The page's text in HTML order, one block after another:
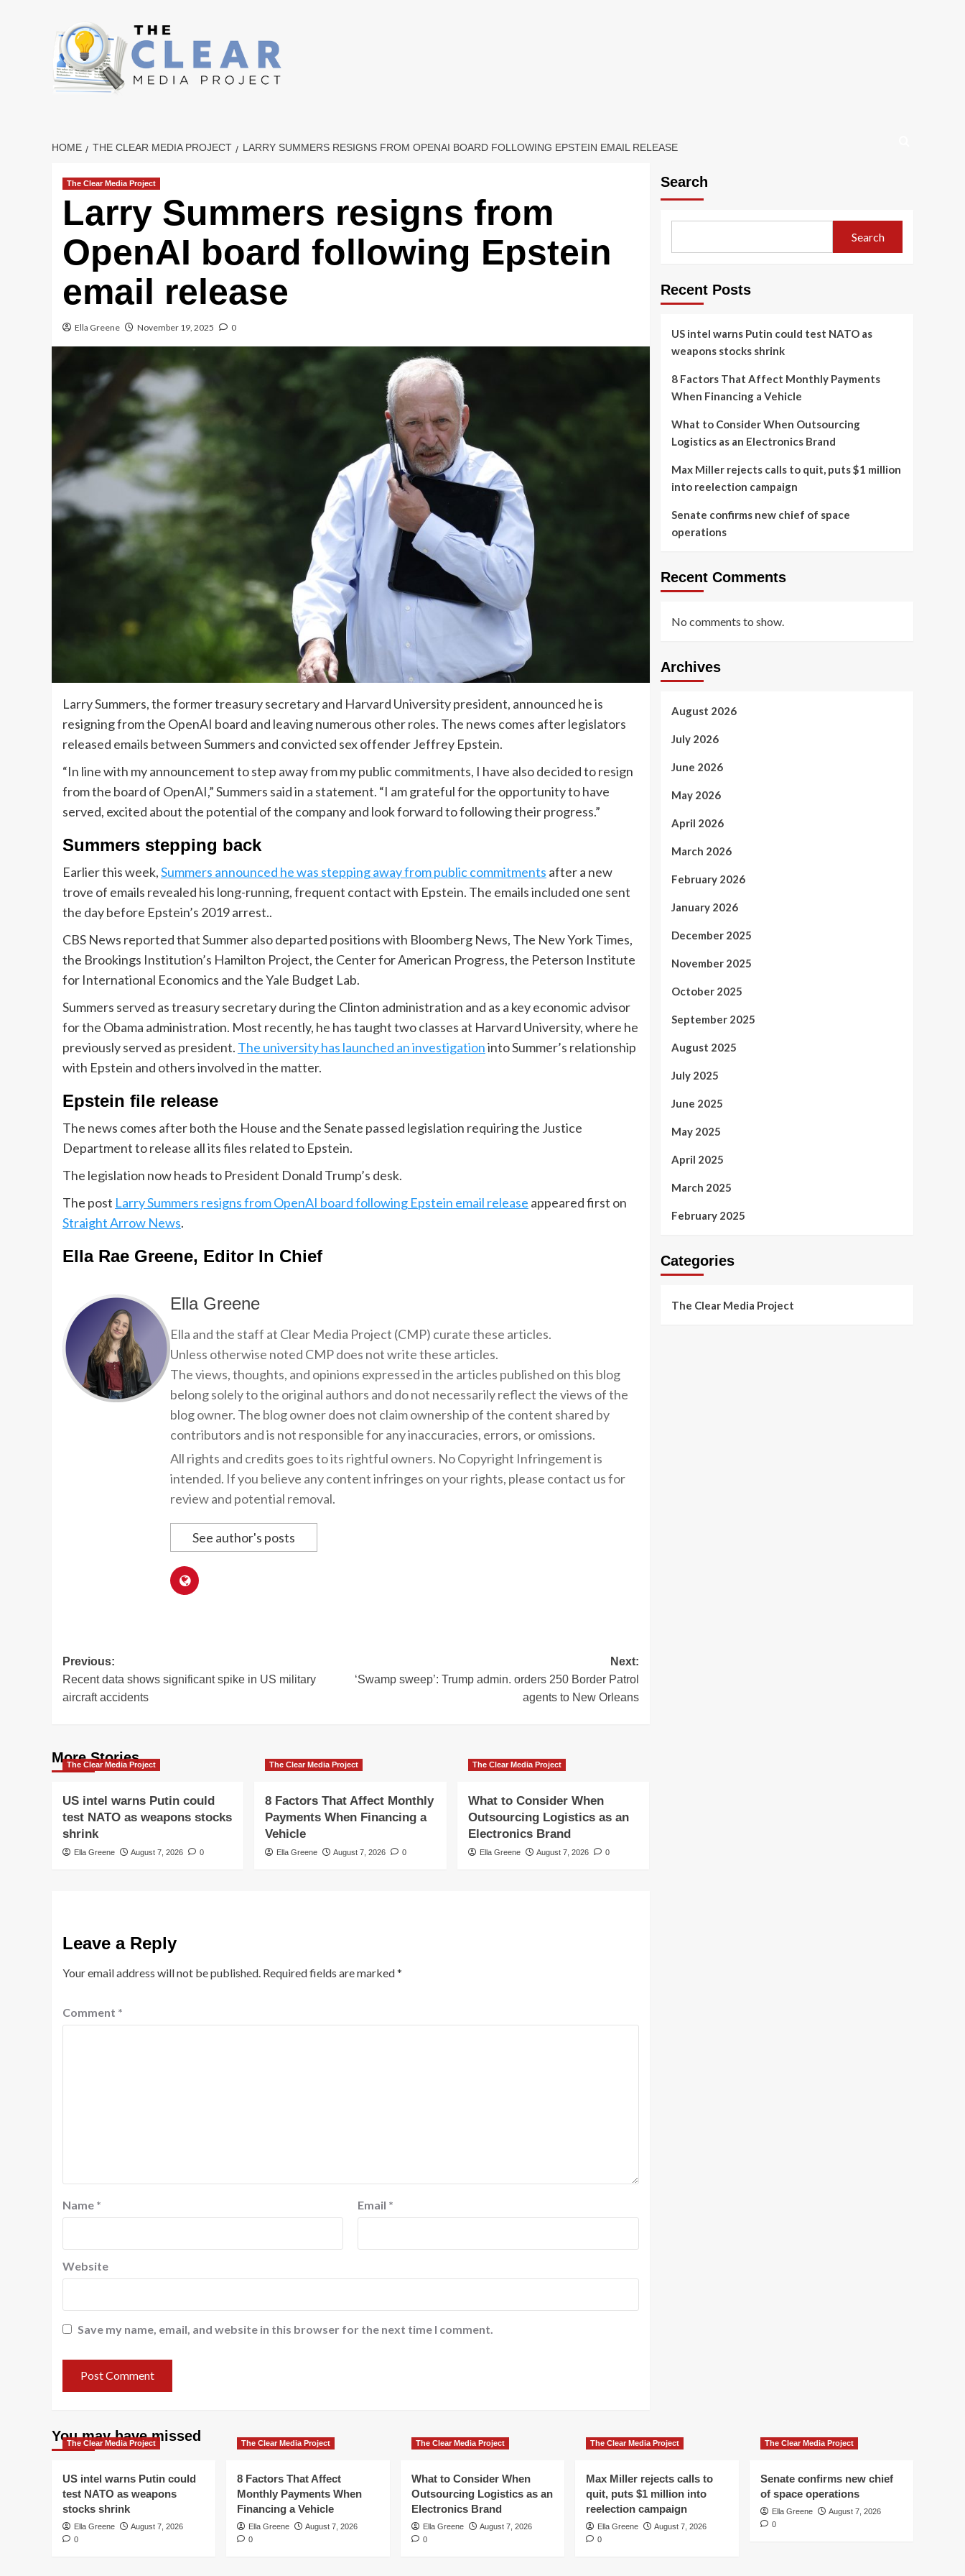
HOME THE CLEAR MEDIA PROJECT LARRY SUMMERS RESIGNS FROM OPENAI BOARD FOLLOWING EPSTEIN EMAIL RELEASE
The Clear Media Project
Larry Summers resigns from
OpenAI board following Epstein
email release
Ella Greene November 19, 2025 0
Larry Summers, the former treasury secretary and Harvard University president, announced he is
resigning from the OpenAI board and leaving numerous other roles. The news comes after legislators
released emails between Summers and convicted sex offender Jeffrey Epstein.
“In line with my announcement to step away from my public commitments, I have also decided to resign
from the board of OpenAI,” Summers said in a statement. “I am grateful for the opportunity to have
served, excited about the potential of the company and look forward to following their progress.”
Summers stepping back
Earlier this week,Summers announced he was stepping away from public commitments after a new
trove of emails revealed his long-running, frequent contact with Epstein. The emails included one sent
the day before Epstein’s 2019 arrest..
CBS News reported that Summer also departed positions with Bloomberg News, The New York Times,
the Brookings Institution’s Hamilton Project, the Center for American Progress, the Peterson Institute
for International Economics and the Yale Budget Lab.
Summers served as treasury secretary during the Clinton administration and as a key economic advisor
for the Obama administration. Most recently, he has taught two classes at Harvard University, where he
previously served as president. The university has launched an investigationinto Summer’s relationship
with Epstein and others involved in the matter.
Epstein file release
The news comes after both the House and the Senate passed legislation requiring the Justice
Department to release all its files related to Epstein.
The legislation now heads to President Donald Trump’s desk.
The post Larry Summers resigns from OpenAI board following Epstein email release appeared first on
Straight Arrow News.
Ella Rae Greene, Editor In Chief
Ella Greene
Ella and the staff at Clear Media Project (CMP) curate these articles.
Unless otherwise noted CMP does not write these articles.
The views, thoughts, and opinions expressed in the articles published on this blog
belong solely to the original authors and do not necessarily reflect the views of the
blog owner. The blog owner does not claim ownership of the content shared by
contributors and is not responsible for any inaccuracies, errors, or omissions.
All rights and credits goes to its rightful owners. No Copyright Infringement is
intended. If you believe any content infringes on your rights, please contact us for
review and potential removal.
See author's posts
Post
navigation
Previous:
Recent data shows significant spike in US military
aircraft accidents
Next:
‘Swamp sweep’: Trump admin. orders 250 Border Patrol
agents to New Orleans
More Stories
The Clear Media Project
US intel warns Putin could
test NATO as weapons stocks
shrink
Ella Greene August 7, 2026 0
The Clear Media Project
8 Factors That Affect Monthly
Payments When Financing a
Vehicle
Ella Greene August 7, 2026 0
The Clear Media Project
What to Consider When
Outsourcing Logistics as an
Electronics Brand
Ella Greene August 7, 2026 0
Leave a Reply
Your email address will not be published. Required fields are marked*
Comment *
Name * Email *
Website
Save my name, email, and website in this browser for the next time I comment.
Search
Search
Recent Posts
US intel warns Putin could test NATO as
weapons stocks shrink
8 Factors That Affect Monthly Payments
When Financing a Vehicle
What to Consider When Outsourcing
Logistics as an Electronics Brand
Max Miller rejects calls to quit, puts $1 million
into reelection campaign
Senate confirms new chief of space
operations
Recent Comments
No comments to show.
Archives
August 2026
July 2026
June 2026
May 2026
April 2026
March 2026
February 2026
January 2026
December 2025
November 2025
October 2025
September 2025
August 2025
July 2025
June 2025
May 2025
April 2025
March 2025
February 2025
Categories
The Clear Media Project
You may have missed
The Clear Media Project
US intel warns Putin could
test NATO as weapons
stocks shrink
Ella Greene
August 7, 2026
0
The Clear Media Project
8 Factors That Affect
Monthly Payments When
Financing a Vehicle
Ella Greene
August 7, 2026
0
The Clear Media Project
What to Consider When
Outsourcing Logistics as an
Electronics Brand
Ella Greene
August 7, 2026
0
The Clear Media Project
Max Miller rejects calls to
quit, puts $1 million into
reelection campaign
Ella Greene
August 7, 2026
0
The Clear Media Project
Senate confirms new chief
of space operations
Ella Greene
August 7, 2026
0